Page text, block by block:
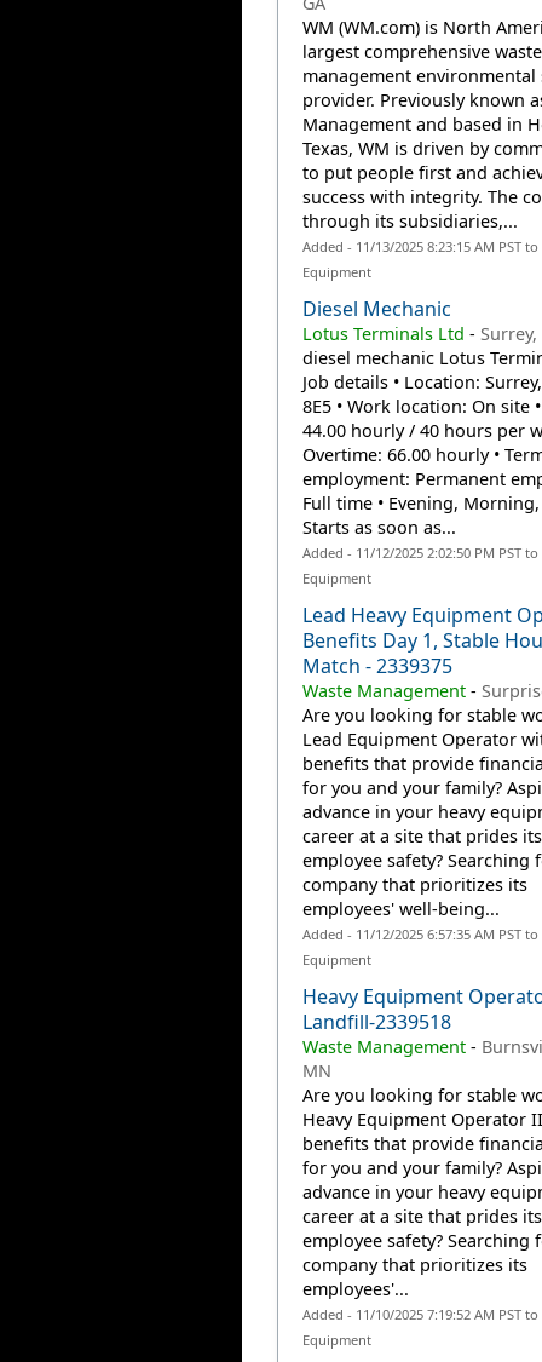
WM (WM.com) is North
largest comprehensive waste
management
provider. Previously known
Management and based in
Texas, WM is driven by
to put people first and
success with integrity. The
through its subsidiaries,...
Added - 11/13/2025 8:23:15 AM PST to
Equipment
Diesel Mechanic
Lotus Terminals Ltd - Surrey,
diesel mechanic Lotus
Job details • Location: Surrey,
8E5 • Work location: On site
44.00 hourly / 40 hours per
Overtime: 66.00 hourly •
employment: Permanent
Full time • Evening, Morning,
Starts as soon as...
Added - 11/12/2025 2:02:50 PM PST to
Equipment
Lead Heavy Equipment
Benefits Day 1, Stable
Match - 2339375
Waste Management-
Are you looking for stable
Lead Equipment Operator
benefits that provide
for you and your family?
advance in your heavy
career at a site that prides
employee safety? Searching
company that prioritizes its
employees' well-being...
Added - 11/12/2025 6:57:35 AM PST to
Equipment
Heavy Equipment
Landfill-2339518
Waste Management-
MN
Are you looking for stable
Heavy Equipment Operator
benefits that provide
for you and your family?
advance in your heavy
career at a site that prides
employee safety? Searching
company that prioritizes its
employees'...
Added - 11/10/2025 7:19:52 AM PST to
Equipment